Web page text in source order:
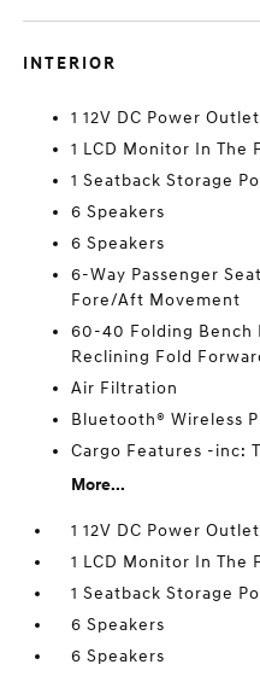
INTERIOR
1 12V DC Power Outlet
1 LCD Monitor In The
1 Seatback Storage
6 Speakers
6 Speakers
6-Way Passenger
Fore/Aft Movement
60-40 Folding Bench
Reclining Fold
Air Filtration
Bluetooth® Wireless
Cargo Features -inc:
More...
1 12V DC Power Outlet
1 LCD Monitor In The
1 Seatback Storage
6 Speakers
6 Speakers